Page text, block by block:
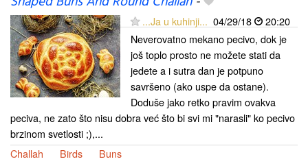
...Ja u kuhinji... 04/29/18
20:20
Neverovatno mekano pecivo, dok je
još toplo prosto ne možete stati da
jedete a i sutra dan je potpuno
savršeno (ako uspe da ostane).
Doduše jako retko pravim ovakva
peciva, ne zato što nisu dobra već što bi svi mi "narasli" ko pecivo
brzinom svetlosti ;),...
Challah
Birds Buns